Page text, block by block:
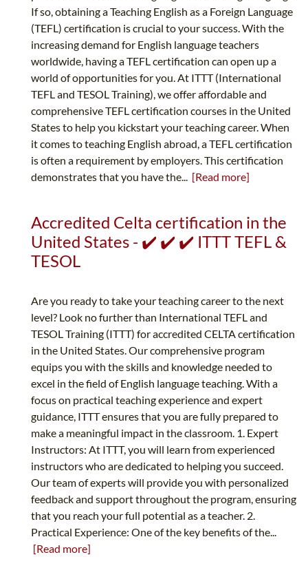
If so, obtaining a Teaching English as a Foreign Language
(TEFL) certification is crucial to your success. With the
increasing demand for English language teachers
worldwide, having a TEFL certification can open up a
world of opportunities for you. At ITTT (International
TEFL and TESOL Training), we offer affordable and
comprehensive TEFL certification courses in the United
States to help you kickstart your teaching career. When
it comes to teaching English abroad, a TEFL certification
is often a requirement by employers. This certification
demonstrates that you have the... [Read more]
Accredited Celta certification in the
United States - ✔️ ✔️ ✔️ ITTT TEFL &
TESOL
Are you ready to take your teaching career to the next
level? Look no further than International TEFL and
TESOL Training (ITTT) for accredited CELTA certification
in the United States. Our comprehensive program
equips you with the skills and knowledge needed to
excel in the field of English language teaching. With a
focus on practical teaching experience and expert
guidance, ITTT ensures that you are fully prepared to
make a meaningful impact in the classroom. 1. Expert
Instructors: At ITTT, you will learn from experienced
instructors who are dedicated to helping you succeed.
Our team of experts will provide you with personalized
feedback and support throughout the program, ensuring
that you reach your full potential as a teacher. 2.
Practical Experience: One of the key benefits of the...
[Read more]